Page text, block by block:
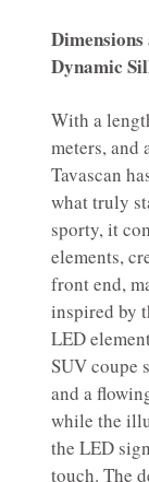
Dynamic
With a
meters, and
Tavascan
what truly
sporty, it
elements,
front end,
inspired by
LED
SUV coupe
and a
while the
the LED
touch. The